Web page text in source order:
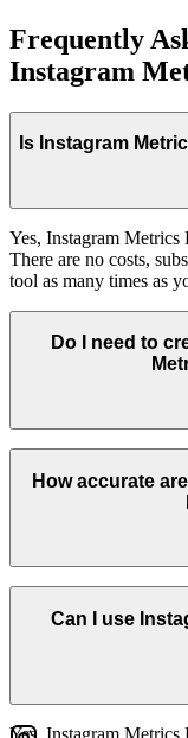
Frequently
Instagram
Is Instagram
Yes, Instagram
There are no costs,
tool as many times as
Do I need to
No, you don't need to
Metrics Knowledge
tool immediately. We
How accurate
Our tool uses real
provide accurate
works with the latest
Can I use